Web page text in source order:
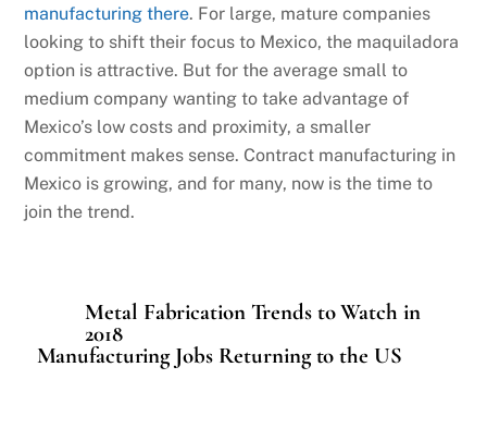
manufacturing there. For large, mature companies
looking to shift their focus to Mexico, the maquiladora
option is attractive. But for the average small to
medium company wanting to take advantage of
Mexico’s low costs and proximity, a smaller
commitment makes sense. Contract manufacturing in
Mexico is growing, and for many, now is the time to
join the trend.
Metal Fabrication Trends to Watch in
2018
Manufacturing Jobs Returning to the US